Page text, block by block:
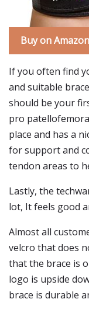
Buy on Amazon
If you often find
and suitable
should be your
pro
place and has a
for support and
tendon areas to
Lastly, the
lot, It feels good
Almost all
velcro that does
that the brace is
logo is upside
brace is durable